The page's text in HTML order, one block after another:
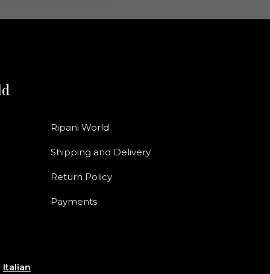
Ripani World
Shipping and Delivery
Return Policy
Payments
Italian